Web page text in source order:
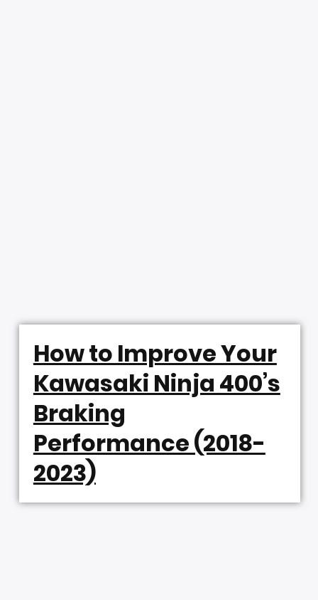
How to Improve Your
Kawasaki Ninja 400’s
Braking
Performance (2018-
2023)